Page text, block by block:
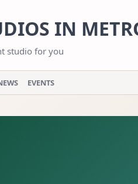
IN
studio for you
EVENTS